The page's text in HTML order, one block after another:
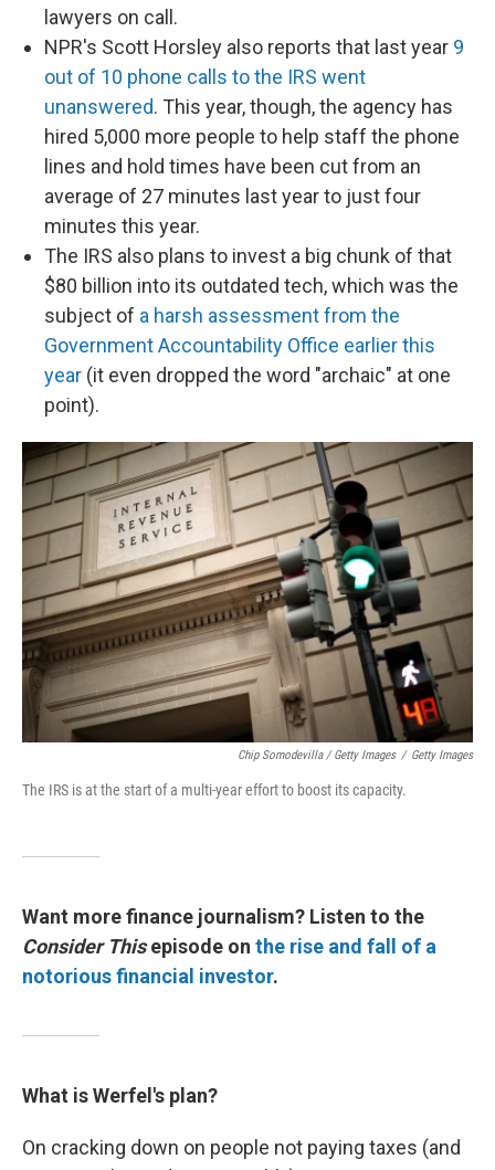
lawyers on call.
NPR's Scott Horsley also reports that last year 9
out of 10 phone calls to the IRS went
unanswered. This year, though, the agency has
hired 5,000 more people to help staff the phone
lines and hold times have been cut from an
average of 27 minutes last year to just four
minutes this year.
The IRS also plans to invest a big chunk of that
$80 billion into its outdated tech, which was the
subject of a harsh assessment from the
Government Accountability Office earlier this
year (it even dropped the word "archaic" at one
point).
Chip Somodevilla / Getty Images / Getty Images
The IRS is at the start of a multi-year effort to boost its capacity.
Want more finance journalism? Listen to the
Consider Thisepisode on the rise and fall of a
notorious financial investor.
What is Werfel's plan?
On cracking down on people not paying taxes (and